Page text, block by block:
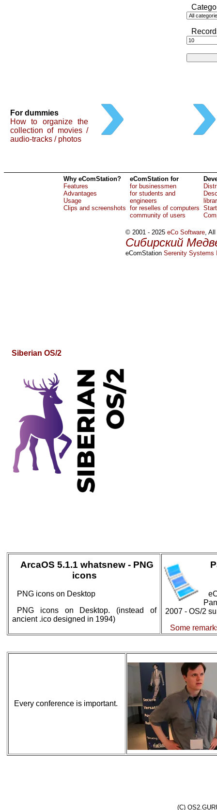
For dummies
How to organize the
collection of movies /
audio-tracks / photos
Why eComStation?
Features
Advantages
Usage
Clips and screenshots
eComStation for
for businessmen
for students and
engineers
for reselles of computers
community of users
© 2001 - 2025 eCo Software, All
Сибирский
eComStation Serenity Systems
Siberian OS/2
ArcaOS 5.1.1 whatsnew - PNG
icons
PNG icons on Desktop
PNG icons on Desktop. (instead of
ancient .ico designed in 1994)
2007 - OS/2
Some
Every conference is important.
(C)